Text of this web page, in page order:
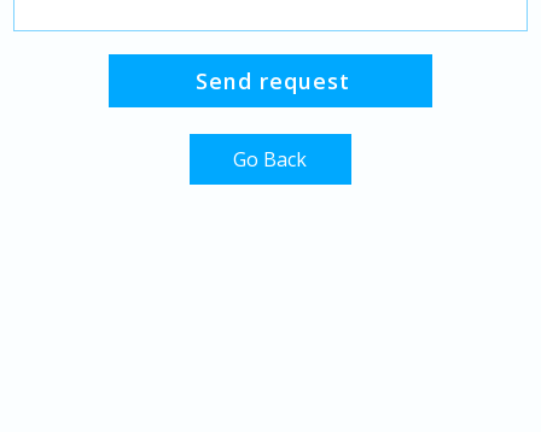
Go Back